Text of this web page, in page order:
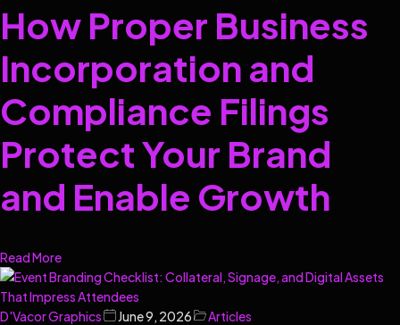
How Proper Business
Incorporation and
Compliance Filings
Protect Your Brand
and Enable Growth
Read More
D'Vacor Graphics June 9, 2026 Articles